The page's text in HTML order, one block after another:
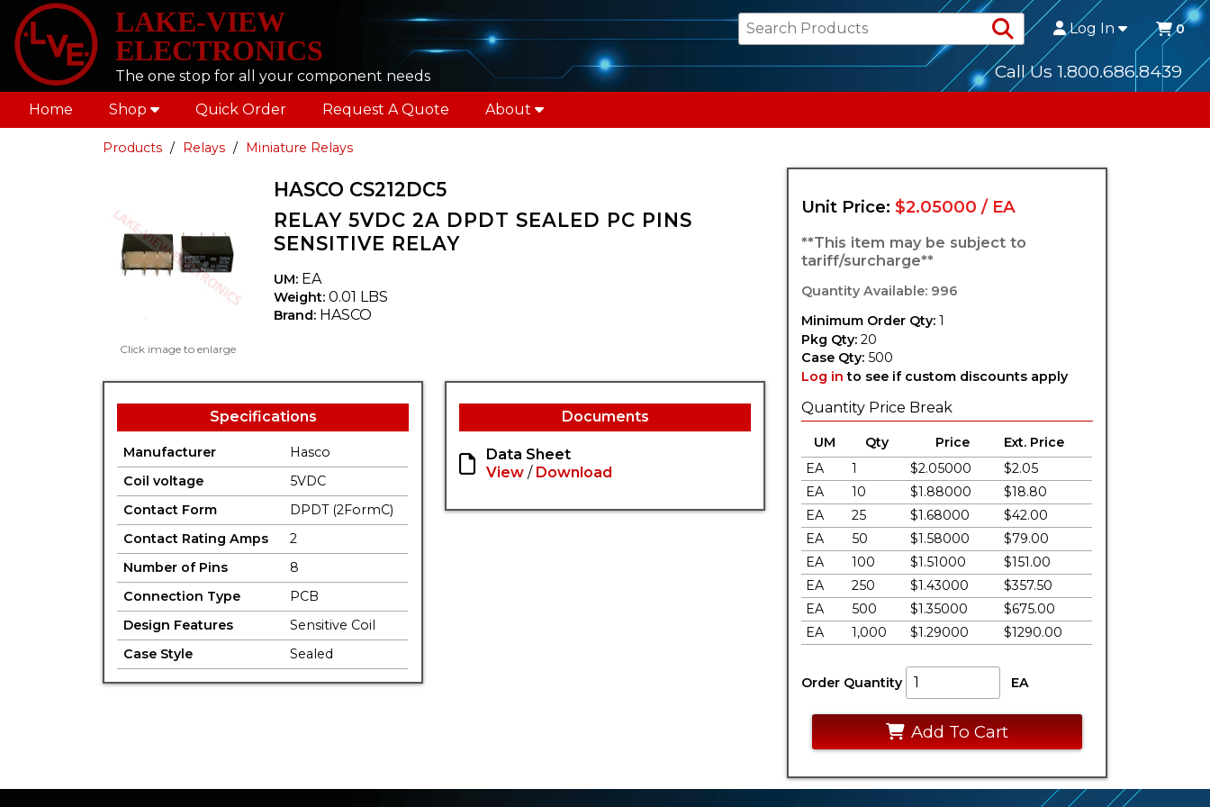
LAKE-VIEW
ELECTRONICS
The one stop for all your component needs
Search Products
Log In 0
Call Us 1.800.686.8439
Home Shop Quick Order Request A Quote About
Products Relays Miniature Relays
Unit Price:$2.05000 / EA
**This item may be subject to
tariff/surcharge**
Quantity Available: 996
Minimum Order Qty: 1
Pkg Qty: 20
Case Qty: 500
Log in to see if custom discounts apply
Quantity Price Break
UM Qty Price
Ext. Price
EA
1 $2.05000
$2.05
EA
10 $1.88000
$18.80
EA
25 $1.68000
$42.00
EA
50 $1.58000
$79.00
EA
100 $1.51000
$151.00
EA
250 $1.43000
$357.50
EA
500 $1.35000
$675.00
EA
1,000 $1.29000 $1290.00
Order Quantity EA
Add To Cart
Click image to enlarge
HASCO CS212DC5
RELAY 5VDC 2A DPDT SEALED PC PINS
SENSITIVE RELAY
UM: EA
Weight: 0.01 LBS
Brand: HASCO
Specifications
Manufacturer
Hasco
Coil voltage
5VDC
Contact Form
DPDT (2FormC)
Contact Rating Amps
2
Number of Pins
8
Connection Type
PCB
Design Features
Sensitive Coil
Case Style
Sealed
Documents
Data Sheet
View / Download